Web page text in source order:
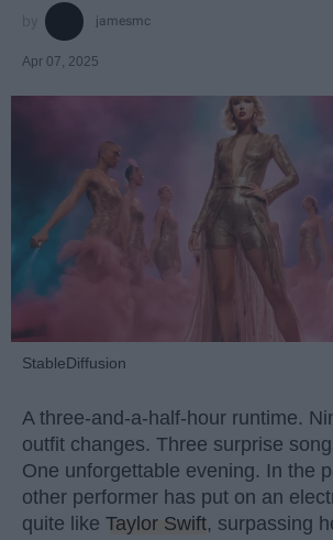
jamesmc
Apr 07, 2025
StableDiffusion
A three-and-a-half-hour runtime.
outfit changes. Three surprise
One unforgettable evening. In the
other performer has put on an
quite like Taylor Swift, surpassing